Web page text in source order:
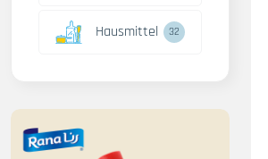
Hausmittel 32